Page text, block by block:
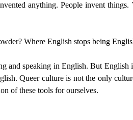
anything. People invent
Where English stops being
speaking in English. But English
Queer culture is not the only
of these tools for ourselves.